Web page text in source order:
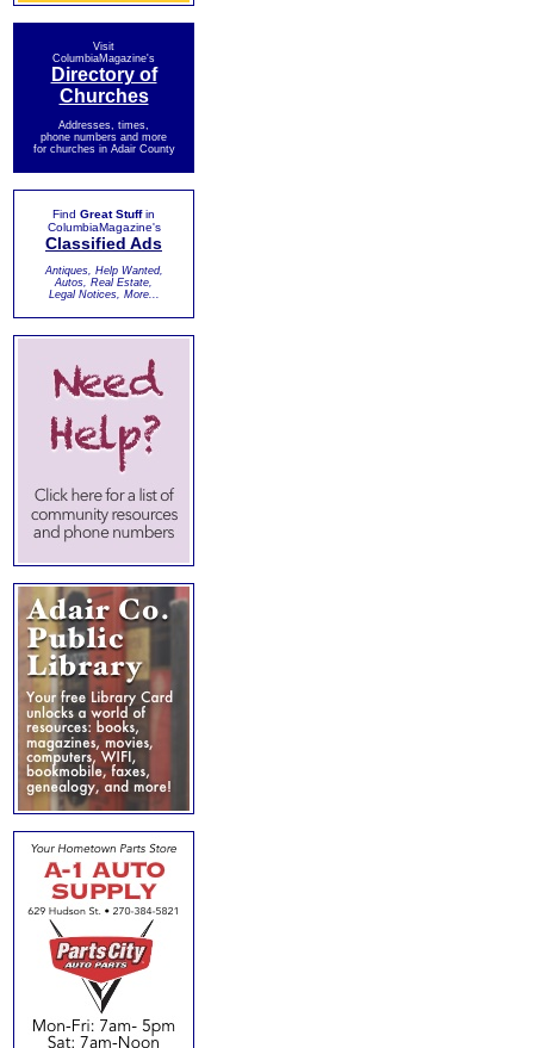
Visit
ColumbiaMagazine's
Directory of
Churches
Addresses, times,
phone numbers and more
for churches in Adair County
Find Great Stuffin
ColumbiaMagazine's
Classified Ads
Antiques, Help Wanted,
Autos, Real Estate,
Legal Notices, More...